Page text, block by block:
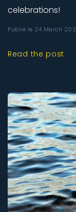
celebrations!
Publié le 24 March
Read the post